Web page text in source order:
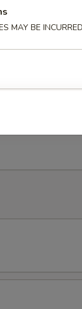
MAY BE